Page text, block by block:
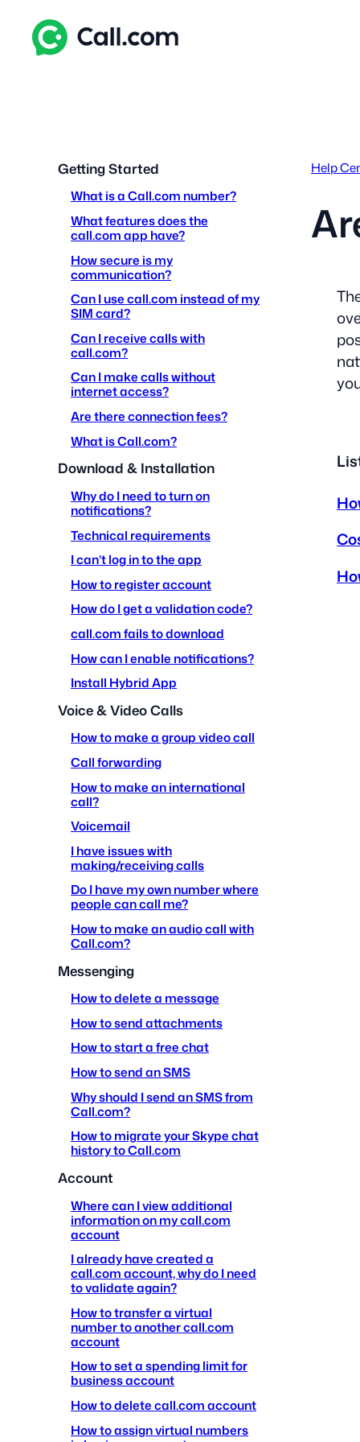
Skip
Getting Started
What is a Call.com number?
What features does the
call.com app have?
How secure is my
communication?
Can I use call.com instead of my
SIM card?
Can I receive calls with
call.com?
Can I make calls without
internet access?
Are there connection fees?
What is Call.com?
Download & Installation
Why do I need to turn on
notifications?
Technical requirements
I can’t log in to the app
How to register account
How do I get a validation code?
call.com fails to download
How can I enable notifications?
Install Hybrid App
Voice & Video Calls
How to make a group video call
Call forwarding
How to make an international
call?
Voicemail
I have issues with
making/receiving calls
Do I have my own number where
people can call me?
How to make an audio call with
Call.com?
Messenging
How to delete a message
How to send attachments
How to start a free chat
How to send an SMS
Why should I send an SMS from
Call.com?
How to migrate your Skype chat
history to Call.com
Account
Where can I view additional
information on my call.com
account
I already have created a
call.com account, why do I need
to validate again?
How to transfer a virtual
number to another call.com
account
How to set a spending limit for
business account
How to delete call.com account
How to assign virtual numbers
Help